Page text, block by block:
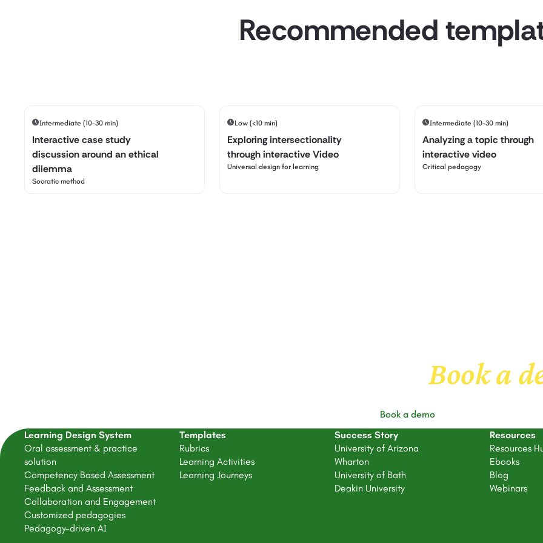
Recommended
Intermediate (10-30 min)
Interactive case study
discussion around an ethical
dilemma
Socratic method
Low (<10 min)
Exploring intersectionality
through interactive Video
Universal design for learning
Intermediate (10-30 min)
Analyzing a topic through
interactive video
Critical pedagogy
Book a
Book a demo
Learning Design System
Oral assessment & practice
solution
Competency Based Assessment
Feedback and Assessment
Collaboration and Engagement
Customized pedagogies
Pedagogy-driven AI
Templates
Rubrics
Learning Activities
Learning Journeys
Success Story
University of Arizona
Wharton
University of Bath
Deakin University
Resources
Resources
Ebooks
Blog
Webinars